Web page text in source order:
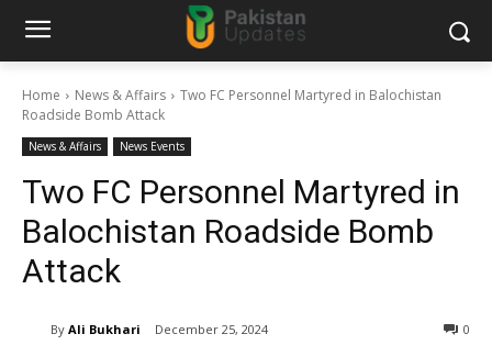
Home News & Affairs
Two FC Personnel Martyred in Balochistan
Roadside Bomb Attack
News & Affairs News Events
Two FC Personnel Martyred in
Balochistan Roadside Bomb
Attack
By Ali Bukhari December 25, 2024 0